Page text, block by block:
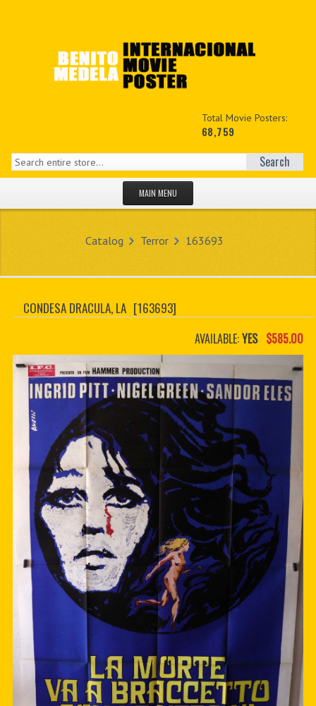
Total Movie Posters:
68,759
Search
MAIN MENU
MY ACCOUNT
CONTACT US
CUSTOM PDF
Catalog Terror 163693
CONDESA DRACULA, LA [163693]
AVAILABLE:YES $585.00